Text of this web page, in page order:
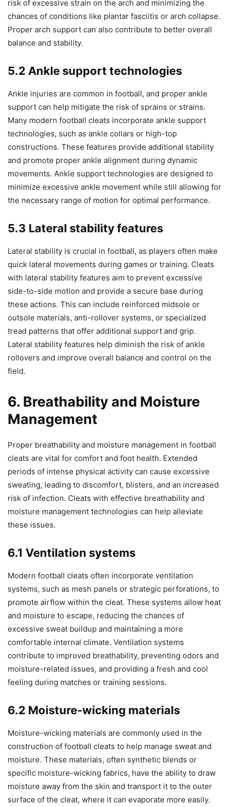
risk of excessive strain on the arch and minimizing the
chances of conditions like plantar fasciitis or arch collapse.
Proper arch support can also contribute to better overall
balance and stability.
5.2 Ankle support technologies
Ankle injuries are common in football, and proper ankle
support can help mitigate the risk of sprains or strains.
Many modern football cleats incorporate ankle support
technologies, such as ankle collars or high-top
constructions. These features provide additional stability
and promote proper ankle alignment during dynamic
movements. Ankle support technologies are designed to
minimize excessive ankle movement while still allowing for
the necessary range of motion for optimal performance.
5.3 Lateral stability features
Lateral stability is crucial in football, as players often make
quick lateral movements during games or training. Cleats
with lateral stability features aim to prevent excessive
side-to-side motion and provide a secure base during
these actions. This can include reinforced midsole or
outsole materials, anti-rollover systems, or specialized
tread patterns that offer additional support and grip.
Lateral stability features help diminish the risk of ankle
rollovers and improve overall balance and control on the
field.
6. Breathability and Moisture
Management
Proper breathability and moisture management in football
cleats are vital for comfort and foot health. Extended
periods of intense physical activity can cause excessive
sweating, leading to discomfort, blisters, and an increased
risk of infection. Cleats with effective breathability and
moisture management technologies can help alleviate
these issues.
6.1 Ventilation systems
Modern football cleats often incorporate ventilation
systems, such as mesh panels or strategic perforations, to
promote airflow within the cleat. These systems allow heat
and moisture to escape, reducing the chances of
excessive sweat buildup and maintaining a more
comfortable internal climate. Ventilation systems
contribute to improved breathability, preventing odors and
moisture-related issues, and providing a fresh and cool
feeling during matches or training sessions.
6.2 Moisture-wicking materials
Moisture-wicking materials are commonly used in the
construction of football cleats to help manage sweat and
moisture. These materials, often synthetic blends or
specific moisture-wicking fabrics, have the ability to draw
moisture away from the skin and transport it to the outer
surface of the cleat, where it can evaporate more easily.